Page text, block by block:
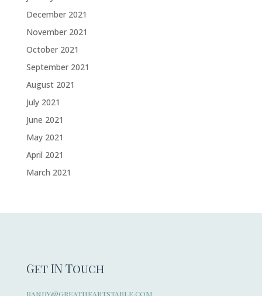
December 2021
November 2021
October 2021
September 2021
August 2021
July 2021
June 2021
May 2021
April 2021
March 2021
Get IN Touch
randy@greatheartstable.com